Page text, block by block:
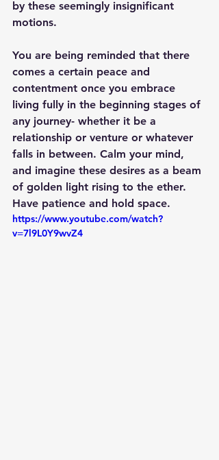
by these seemingly insignificant
motions.
You are being reminded that there
comes a certain peace and
contentment once you embrace
living fully in the beginning stages of
any journey- whether it be a
relationship or venture or whatever
falls in between. Calm your mind,
and imagine these desires as a beam
of golden light rising to the ether.
Have patience and hold space.
https://www.youtube.com/watch?
v=7l9L0Y9wvZ4